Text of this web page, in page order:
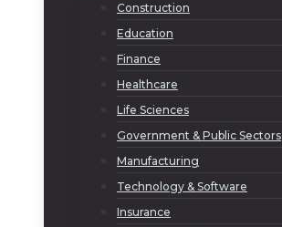
Construction
Education
Finance
Healthcare
Life Sciences
Government & Public Sectors
Manufacturing
Technology & Software
Insurance